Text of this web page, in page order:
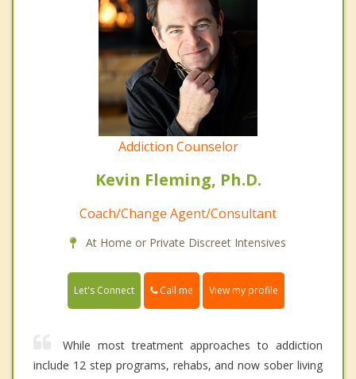
Addiction Counselor
Kevin Fleming, Ph.D.
Coach/Change Agent/Consultant
At Home or Private Discreet Intensives
Let's Connect Call me View my profile
While most treatment approaches to addiction
include 12 step programs, rehabs, and now sober living